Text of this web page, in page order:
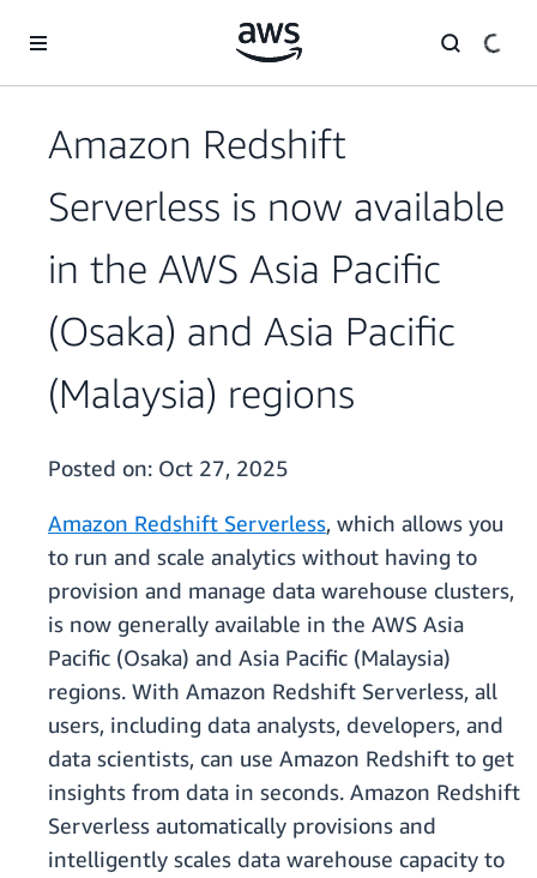
Amazon Redshift
Serverless is now available
in the AWS Asia Pacific
(Osaka) and Asia Pacific
(Malaysia) regions
Posted on: Oct 27, 2025
Amazon Redshift Serverless, which allows you
to run and scale analytics without having to
provision and manage data warehouse clusters,
is now generally available in the AWS Asia
Pacific (Osaka) and Asia Pacific (Malaysia)
regions. With Amazon Redshift Serverless, all
users, including data analysts, developers, and
data scientists, can use Amazon Redshift to get
insights from data in seconds. Amazon Redshift
Serverless automatically provisions and
intelligently scales data warehouse capacity to